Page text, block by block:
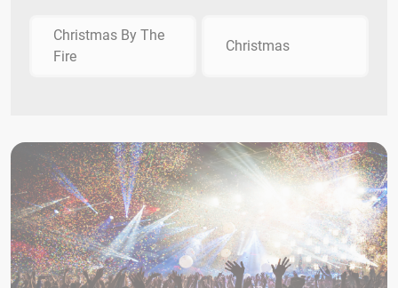
Christmas By The
Fire
Christmas